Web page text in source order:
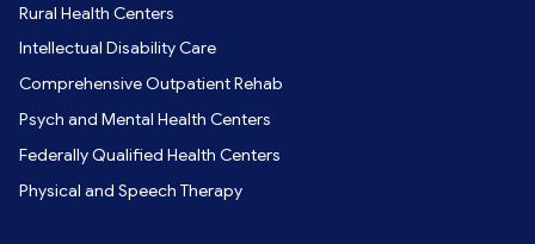
Rural Health Centers
Intellectual Disability Care
Comprehensive Outpatient Rehab
Psych and Mental Health Centers
Federally Qualified Health Centers
Physical and Speech Therapy